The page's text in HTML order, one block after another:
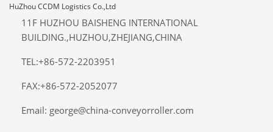
HuZhou CCDM Logistics Co.,Ltd
11F HUZHOU BAISHENG INTERNATIONAL
BUILDING.,HUZHOU,ZHEJIANG,CHINA
TEL:+86-572-2203951
FAX:+86-572-2052077
Email: george@china-conveyorroller.com